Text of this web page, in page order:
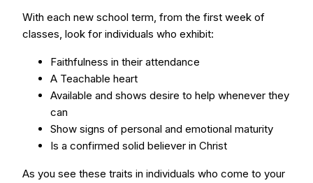
With each new school term, from the first week of
classes, look for individuals who exhibit:
Faithfulness in their attendance
A Teachable heart
Available and shows desire to help whenever they
can
Show signs of personal and emotional maturity
Is a confirmed solid believer in Christ
As you see these traits in individuals who come to your